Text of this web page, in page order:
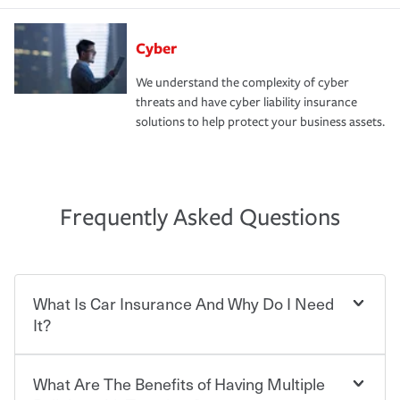
Cyber
We understand the complexity of cyber
threats and have cyber liability insurance
solutions to help protect your business assets.
Frequently Asked Questions
What Is Car Insurance And Why Do I Need
It?
Car insurance is designed to protect you and everyone
What Are The Benefits of Having Multiple